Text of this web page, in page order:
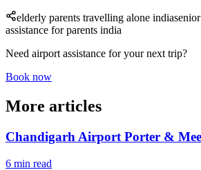
elderly parents travelling alone india
assistance for parents india
Need airport assistance for your next trip?
Book now
More articles
Chandigarh Airport Porter &
6 min read